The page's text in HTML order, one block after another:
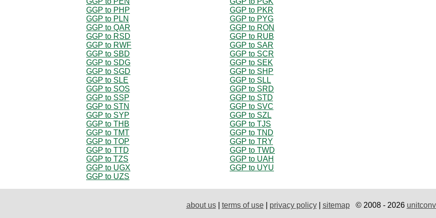
GGP to PHP
GGP to PKR
GGP to PLN
GGP to PYG
GGP to QAR
GGP to RON
GGP to RSD
GGP to RUB
GGP to RWF
GGP to SAR
GGP to SBD
GGP to SCR
GGP to SDG
GGP to SEK
GGP to SGD
GGP to SHP
GGP to SLE
GGP to SLL
GGP to SOS
GGP to SRD
GGP to SSP
GGP to STD
GGP to STN
GGP to SVC
GGP to SYP
GGP to SZL
GGP to THB
GGP to TJS
GGP to TMT
GGP to TND
GGP to TOP
GGP to TRY
GGP to TTD
GGP to TWD
GGP to TZS
GGP to UAH
GGP to UGX
GGP to UYU
GGP to UZS
about us| terms of use| privacy policy| sitemap© 2008 - 2026